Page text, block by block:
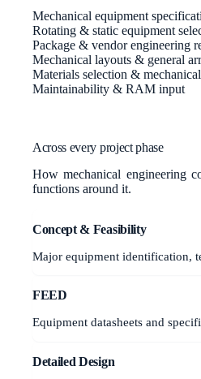
Mechanical equipment
Rotating & static equipment
Package & vendor engineering
Mechanical layouts & general
Materials selection &
Maintainability & RAM input
Across every project phase
Howmechanical engineering
functions around it.
Concept & Feasibility
Major equipment identification,
FEED
Equipment datasheets and
Detailed Design